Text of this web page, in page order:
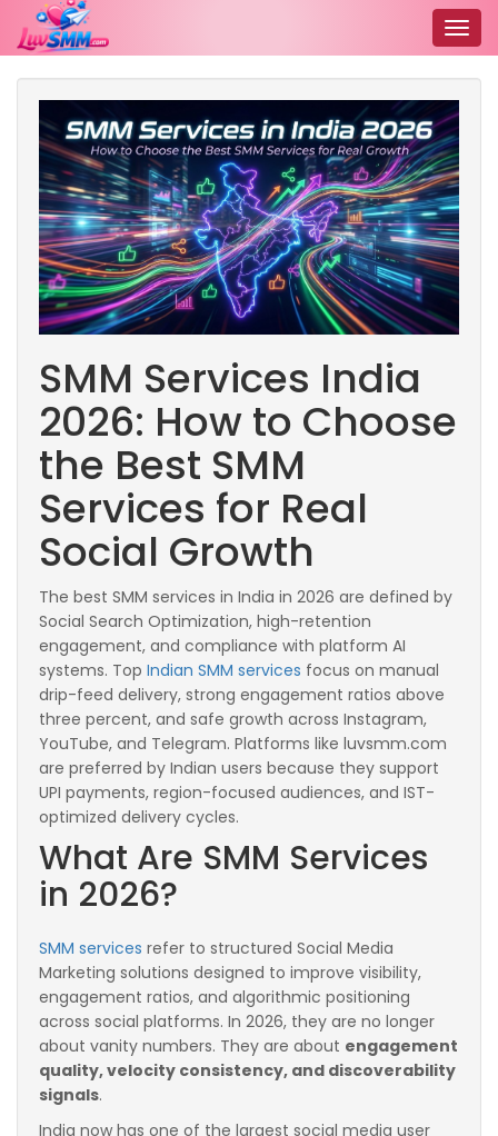
SMM Services India
2026: How to Choose
the Best SMM
Services for Real
Social Growth
The best SMM services in India in 2026 are defined by
Social Search Optimization, high-retention
engagement, and compliance with platform AI
systems. Top Indian SMM services focus on manual
drip-feed delivery, strong engagement ratios above
three percent, and safe growth across Instagram,
YouTube, and Telegram. Platforms like luvsmm.com
are preferred by Indian users because they support
UPI payments, region-focused audiences, and IST-
optimized delivery cycles.
What Are SMM Services
in 2026?
SMM services refer to structured Social Media
Marketing solutions designed to improve visibility,
engagement ratios, and algorithmic positioning
across social platforms. In 2026, they are no longer
about vanity numbers. They are about engagement
quality, velocity consistency, and discoverability
signals.
India now has one of the largest social media user